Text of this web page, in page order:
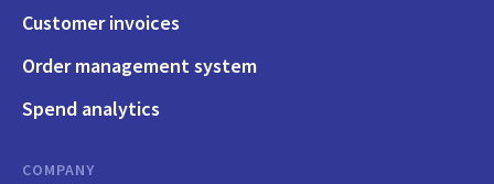
Customer invoices
Order management system
Spend analytics
COMPANY